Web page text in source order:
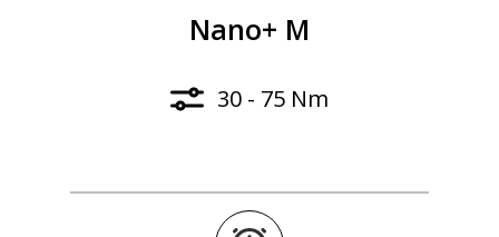
Nano+ M
30 - 75 Nm